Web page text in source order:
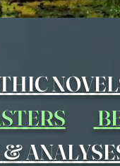
&